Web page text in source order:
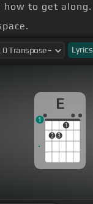
how to get along.
Lyrics
E
2 3
1
1